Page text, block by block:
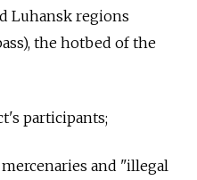
Luhansk regions
the hotbed of the
participants;
and "illegal